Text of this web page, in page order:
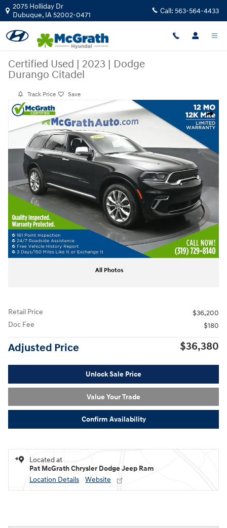
Skip to main content
2075 Holliday Dr
Dubuque, IA52002-0471 Call: 563-564-4433
Certified Used | 2023 | Dodge
Durango Citadel
Track Price Save
Share
Certified 2023 Dodge Durango Citadel SUV Photo 1 of 28
All Photos
Retail Price
$36,200
Doc Fee
$180
Adjusted Price $36,380
Unlock Sale Price
Value Your Trade
Confirm Availability
Located at
Pat McGrath Chrysler Dodge Jeep Ram
Location Details
Website